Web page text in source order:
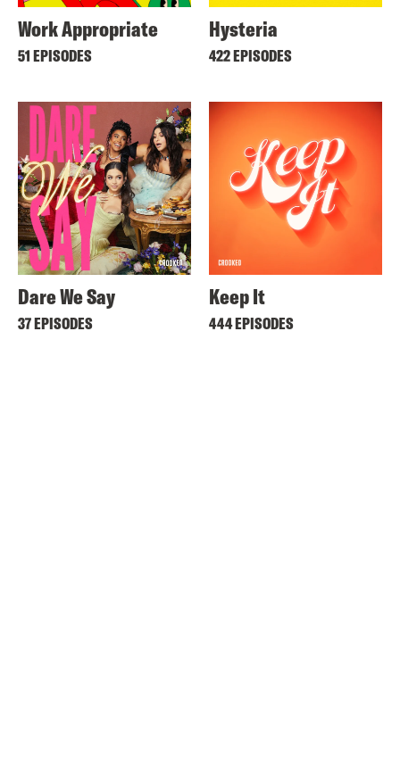
Work Appropriate
51 EPISODES
Hysteria
422 EPISODES
Dare We Say
37 EPISODES
Keep It
444 EPISODES